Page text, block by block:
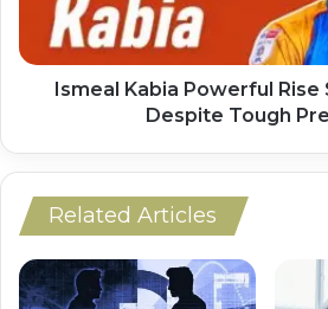
Ismeal Kabia Powerful Rise
Despite Tough
Related Articles